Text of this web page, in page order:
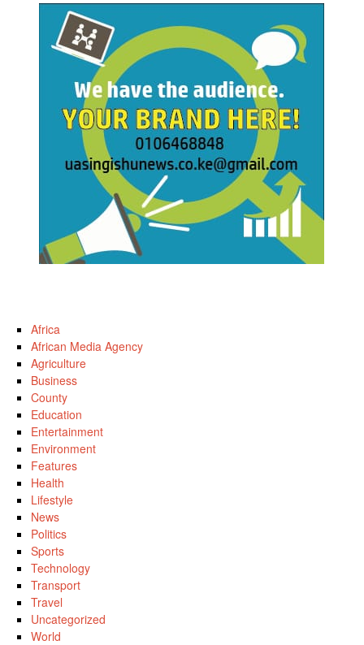
Africa
African Media Agency
Agriculture
Business
County
Education
Entertainment
Environment
Features
Health
Lifestyle
News
Politics
Sports
Technology
Transport
Travel
Uncategorized
World